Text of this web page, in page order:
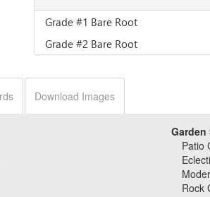
Grade #1 Bare Root
Grade #2 Bare Root
Download Images
Garden
Patio
Rock